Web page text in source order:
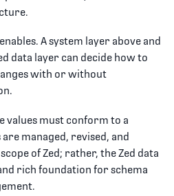
A system layer above and
data layer can decide how to
with or without
values must conform to a
managed, revised, and
of Zed; rather, the Zed data
rich foundation for schema